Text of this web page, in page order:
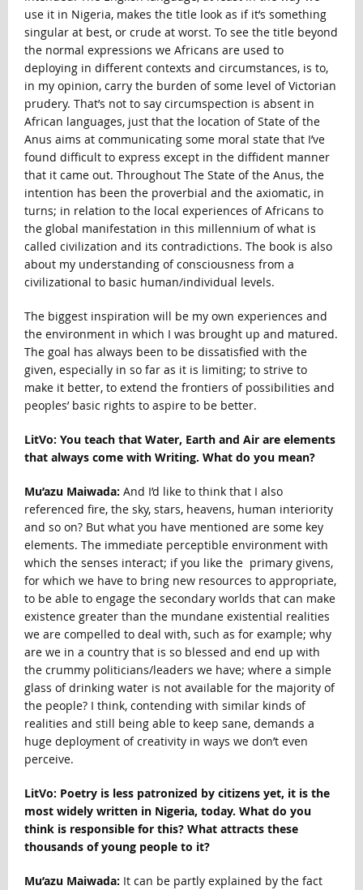
use it in Nigeria, makes the title look as if it’s something
singular at best, or crude at worst. To see the title beyond
the normal expressions we Africans are used to
deploying in different contexts and circumstances, is to,
in my opinion, carry the burden of some level of Victorian
prudery. That’s not to say circumspection is absent in
African languages, just that the location of State of the
Anus aims at communicating some moral state that I’ve
found difficult to express except in the diffident manner
that it came out. Throughout The State of the Anus, the
intention has been the proverbial and the axiomatic, in
turns; in relation to the local experiences of Africans to
the global manifestation in this millennium of what is
called civilization and its contradictions. The book is also
about my understanding of consciousness from a
civilizational to basic human/individual levels.
The biggest inspiration will be my own experiences and
the environment in which I was brought up and matured.
The goal has always been to be dissatisfied with the
given, especially in so far as it is limiting; to strive to
make it better, to extend the frontiers of possibilities and
peoples’ basic rights to aspire to be better.
LitVo: You teach that Water, Earth and Air are elements
that always come with Writing. What do you mean?
Mu’azu Maiwada: And I’d like to think that I also
referenced fire, the sky, stars, heavens, human interiority
and so on? But what you have mentioned are some key
elements. The immediate perceptible environment with
which the senses interact; if you like the primary givens,
for which we have to bring new resources to appropriate,
to be able to engage the secondary worlds that can make
existence greater than the mundane existential realities
we are compelled to deal with, such as for example; why
are we in a country that is so blessed and end up with
the crummy politicians/leaders we have; where a simple
glass of drinking water is not available for the majority of
the people? I think, contending with similar kinds of
realities and still being able to keep sane, demands a
huge deployment of creativity in ways we don’t even
perceive.
LitVo: Poetry is less patronized by citizens yet, it is the
most widely written in Nigeria, today. What do you
think is responsible for this? What attracts these
thousands of young people to it?
Mu’azu Maiwada: It can be partly explained by the fact